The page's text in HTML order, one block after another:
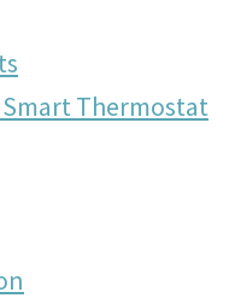
Thermostat